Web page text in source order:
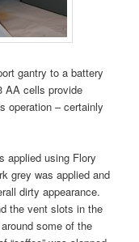
gantry to a battery
AA cells provide
operation – certainly
applied using Flory
grey was applied and
dirty appearance.
the vent slots in the
some of the